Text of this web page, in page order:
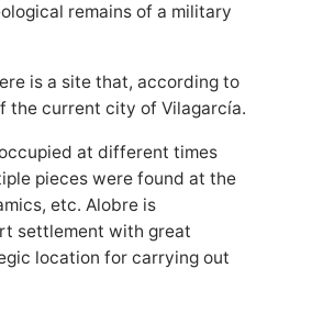
remains of a military
is a site that, according to
the current city of Vilagarcía.
at different times
pieces were found at the
etc. Alobre is
settlement with great
location for carrying out